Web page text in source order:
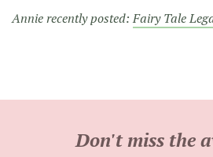
Annie recently posted:Fairy Tale
Don't miss the